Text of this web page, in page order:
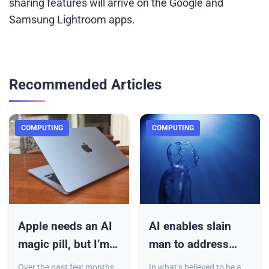
sharing features will arrive on the Google and
Samsung Lightroom apps.
Recommended Articles
COMPUTING
Apple needs an AI
magic pill, but I’m
not desperate for it
COMPUTING
AI enables slain
man to address
courtroom at killer’s